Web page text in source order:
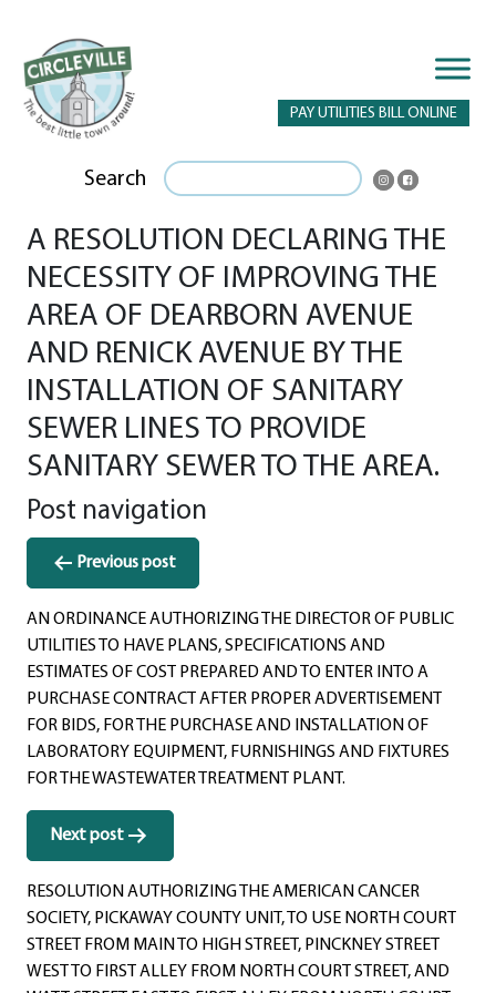
PAY UTILITIES BILL ONLINE
Search
A RESOLUTION DECLARING THE
NECESSITY OF IMPROVING THE
AREA OF DEARBORN AVENUE
AND RENICK AVENUE BY THE
INSTALLATION OF SANITARY
SEWER LINES TO PROVIDE
SANITARY SEWER TO THE AREA.
Post navigation
Previous post
AN ORDINANCE AUTHORIZING THE DIRECTOR OF PUBLIC
UTILITIES TO HAVE PLANS, SPECIFICATIONS AND
ESTIMATES OF COST PREPARED AND TO ENTER INTO A
PURCHASE CONTRACT AFTER PROPER ADVERTISEMENT
FOR BIDS, FOR THE PURCHASE AND INSTALLATION OF
LABORATORY EQUIPMENT, FURNISHINGS AND FIXTURES
FOR THE WASTEWATER TREATMENT PLANT.
Next post
RESOLUTION AUTHORIZING THE AMERICAN CANCER
SOCIETY, PICKAWAY COUNTY UNIT, TO USE NORTH COURT
STREET FROM MAIN TO HIGH STREET, PINCKNEY STREET
WEST TO FIRST ALLEY FROM NORTH COURT STREET, AND